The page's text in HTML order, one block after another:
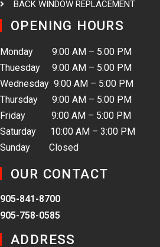
BACK WINDOW REPLACEMENT
OPENING HOURS
Monday 9:00 AM – 5:00 PM
Thuesday 9:00 AM – 5:00 PM
Wednesday 9:00 AM – 5:00 PM
Thursday 9:00 AM – 5:00 PM
Friday 9:00 AM – 5:00 PM
Saturday 10:00 AM – 3:00 PM
Sunday Closed
OUR CONTACT
905-841-8700
905-758-0585
ADDRESS